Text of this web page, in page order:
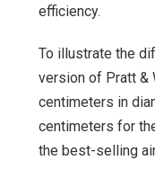
efficiency.
To illustrate the
version of Pratt &
centimeters in
centimeters for
the best-selling